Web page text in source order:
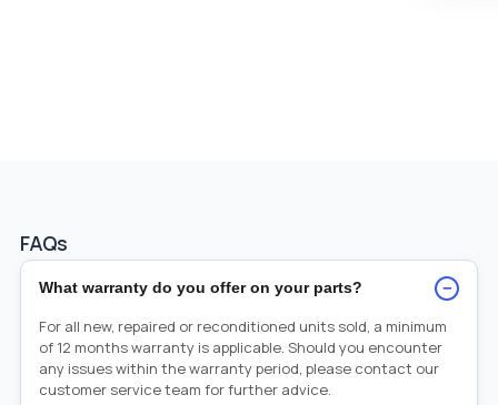
FAQs
What warranty do you offer on your parts? −
For all new, repaired or reconditioned units sold, a minimum
of 12 months warranty is applicable. Should you encounter
any issues within the warranty period, please contact our
customer service team for further advice.